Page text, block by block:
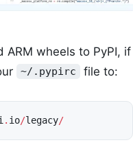
ARM wheels to PyPI, if
~/.pypirc file to:
. io/legacy/